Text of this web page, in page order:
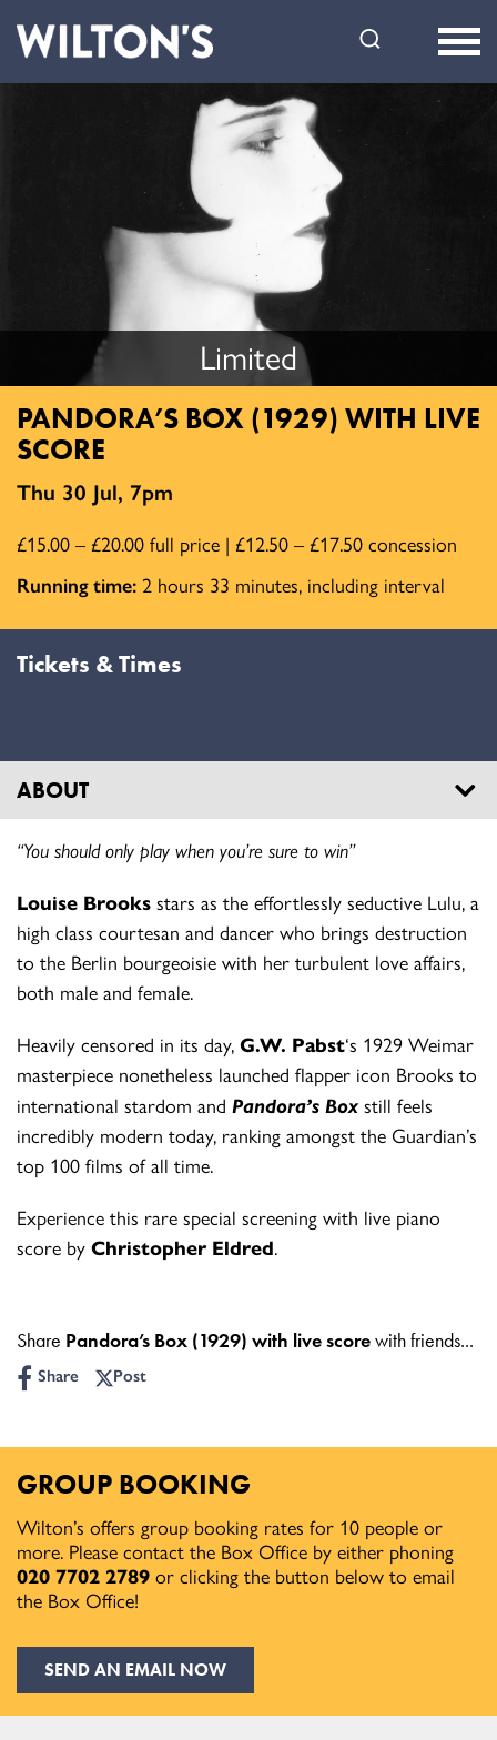
Music
Limited
PANDORA’S BOX (1929) WITH LIVE
SCORE
Thu 30 Jul, 7pm
£15.00 – £20.00 full price | £12.50 – £17.50 concession
Running time: 2 hours 33 minutes, including interval
Tickets & Times
ABOUT
“You should only play when you’re sure to win”
Louise Brooks stars as the effortlessly seductive Lulu, a
high class courtesan and dancer who brings destruction
to the Berlin bourgeoisie with her turbulent love affairs,
both male and female.
Heavily censored in its day, G.W. Pabst‘s 1929 Weimar
masterpiece nonetheless launched flapper icon Brooks to
international stardom and Pandora’s Boxstill feels
incredibly modern today, ranking amongst the Guardian’s
top 100 films of all time.
Experience this rare special screening with live piano
score by Christopher Eldred.
Share Pandora’s Box (1929) with live scorewith friends...
Share Post
GROUP BOOKING
Wilton’s offers group booking rates for 10 people or
more. Please contact the Box Office by either phoning
020 7702 2789 or clicking the button below to email
the Box Office!
SEND AN EMAIL NOW